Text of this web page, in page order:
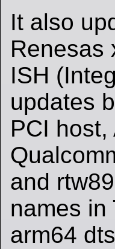
It also
Renesas
ISH
updates
PCI
and
names in
arm64